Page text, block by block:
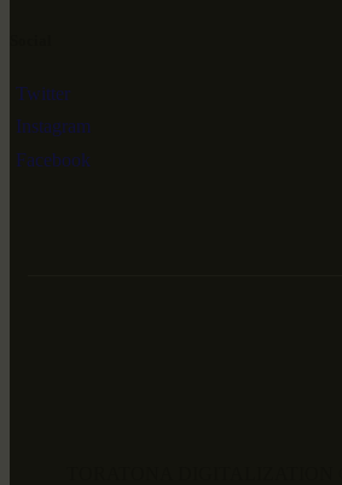
Twitter
Instagram
Facebook